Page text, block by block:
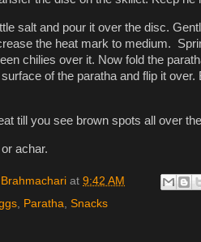
salt and pour it over the disc.
the heat mark to medium.
chilies over it. Now fold the
of the paratha and flip it over.
till you see brown spots all over
achar.
at 9:42 AM
, Paratha, Snacks